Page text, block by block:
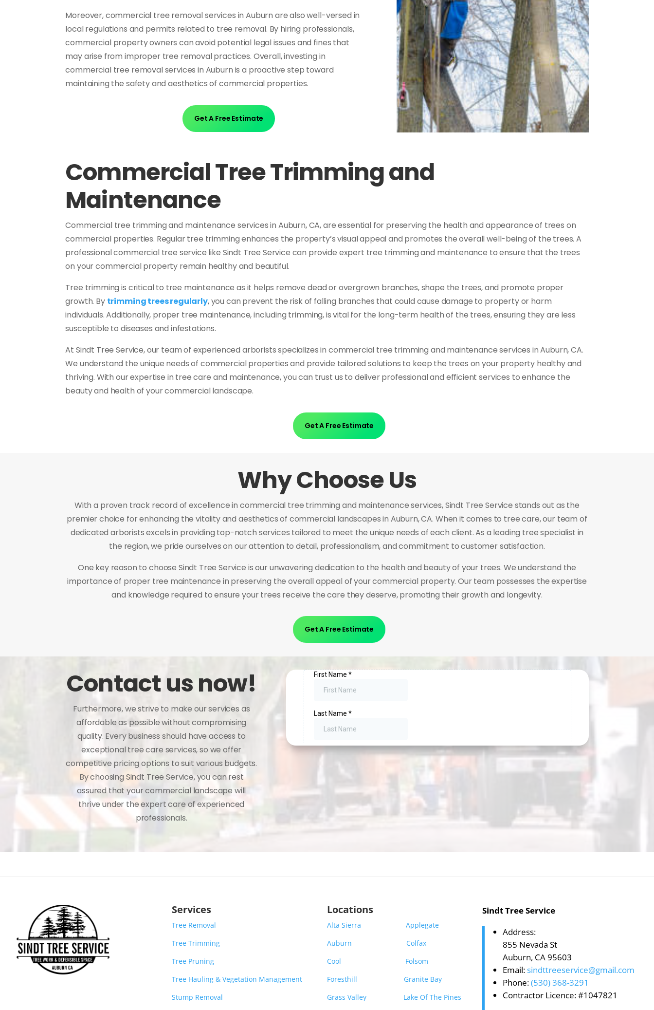
Moreover, commercial tree removal services in Auburn are also well-versed in
local regulations and permits related to tree removal. By hiring professionals,
commercial property owners can avoid potential legal issues and fines that
may arise from improper tree removal practices. Overall, investing in
commercial tree removal services in Auburn is a proactive step toward
maintaining the safety and aesthetics of commercial properties.
Get A Free Estimate
Commercial Tree Trimming and
Maintenance
Commercial tree trimming and maintenance services in Auburn, CA, are essential for preserving the health and appearance of trees on
commercial properties. Regular tree trimming enhances the property’s visual appeal and promotes the overall well-being of the trees. A
professional commercial tree service like Sindt Tree Service can provide expert tree trimming and maintenance to ensure that the trees
on your commercial property remain healthy and beautiful.
Tree trimming is critical to tree maintenance as it helps remove dead or overgrown branches, shape the trees, and promote proper
growth. By trimming trees regularly, you can prevent the risk of falling branches that could cause damage to property or harm
individuals. Additionally, proper tree maintenance, including trimming, is vital for the long-term health of the trees, ensuring they are less
susceptible to diseases and infestations.
At Sindt Tree Service, our team of experienced arborists specializes in commercial tree trimming and maintenance services in Auburn, CA.
We understand the unique needs of commercial properties and provide tailored solutions to keep the trees on your property healthy and
thriving. With our expertise in tree care and maintenance, you can trust us to deliver professional and efficient services to enhance the
beauty and health of your commercial landscape.
Get A Free Estimate
Why Choose Us
With a proven track record of excellence in commercial tree trimming and maintenance services, Sindt Tree Service stands out as the
premier choice for enhancing the vitality and aesthetics of commercial landscapes in Auburn, CA. When it comes to tree care, our team of
dedicated arborists excels in providing top-notch services tailored to meet the unique needs of each client. As a leading tree specialist in
the region, we pride ourselves on our attention to detail, professionalism, and commitment to customer satisfaction.
One key reason to choose Sindt Tree Service is our unwavering dedication to the health and beauty of your trees. We understand the
importance of proper tree maintenance in preserving the overall appeal of your commercial property. Our team possesses the expertise
and knowledge required to ensure your trees receive the care they deserve, promoting their growth and longevity.
Get A Free Estimate
Contact us now!
Furthermore, we strive to make our services as
affordable as possible without compromising
quality. Every business should have access to
exceptional tree care services, so we offer
competitive pricing options to suit various budgets.
By choosing Sindt Tree Service, you can rest
assured that your commercial landscape will
thrive under the expert care of experienced
professionals.
Services
Tree Removal
Tree Trimming
Tree Pruning
Tree Hauling & Vegetation Management
Stump Removal
Locations
Alta Sierra
Applegate
Auburn
Colfax
Cool
Folsom
Foresthill
Granite Bay
Grass Valley
Lake Of The Pines
Sindt Tree Service
Address:
855 Nevada St
Auburn, CA 95603
Email:sindttreeservice@gmail.com
Phone:(530) 368-3291
Contractor Licence: #1047821